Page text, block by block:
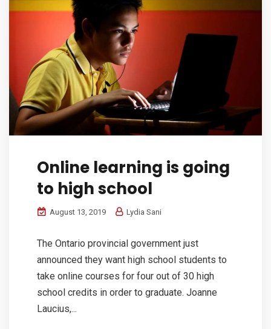
Online learning is going
to high school
August 13, 2019 Lydia Sani
The Ontario provincial government just
announced they want high school students to
take online courses for four out of 30 high
school credits in order to graduate. Joanne
Laucius,...